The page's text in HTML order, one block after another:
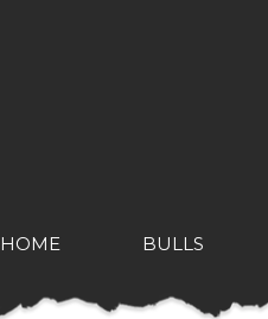
HOME BULLS